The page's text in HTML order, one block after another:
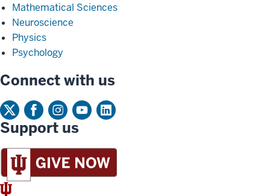
Mathematical Sciences
Neuroscience
Physics
Psychology
Connect with us
Support us
IU